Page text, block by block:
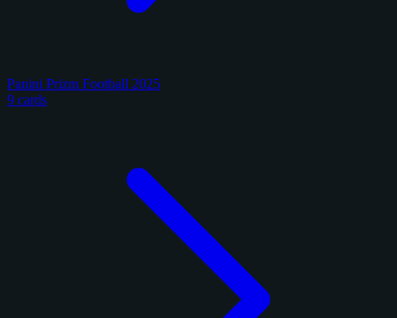
Panini Prizm Football 2025
9 cards